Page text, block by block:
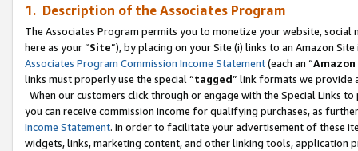
1. Description of the Associates Program
The Associates Program permits you to monetize your website,
here as your “Site”), by placing on your Site (i) links to an Amazon
Associates Program Commission Income Statement(each an “
links must properly use the special “tagged” link formats we provide
When our customers click through or engage with the Special Links
you can receive commission income for qualifying purchases, as
Income Statement. In order to facilitate your advertisement of these
widgets, links, marketing content, and other linking tools, application